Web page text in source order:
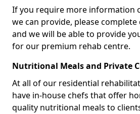
If you require more information
we can provide, please
and we will be able to provide
for our premium rehab centre.
Nutritional Meals and Private
At all of our residential
have in-house chefs that offer
quality nutritional meals to